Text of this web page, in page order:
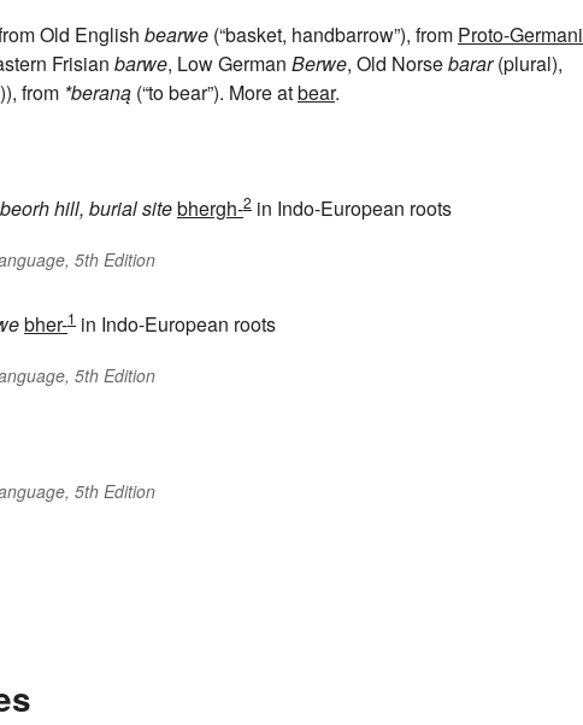
Old English bearwe (“basket, handbarrow”), from Proto-
Frisian barwe, Low German Berwe, Old Norsebarar(plural),
from *beraną (“to bear”). More atbear.
hill, burial sitebhergh-2 in Indo-European roots
5th Edition
bher-1 in Indo-European roots
5th Edition
5th Edition